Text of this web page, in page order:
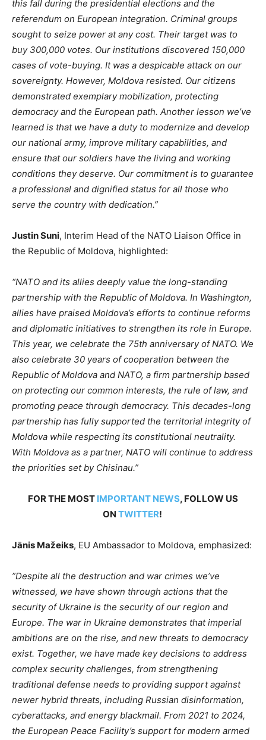
this fall during the presidential elections and the
referendum on European integration. Criminal groups
sought to seize power at any cost. Their target was to
buy 300,000 votes. Our institutions discovered 150,000
cases of vote-buying. It was a despicable attack on our
sovereignty. However, Moldova resisted. Our citizens
demonstrated exemplary mobilization, protecting
democracy and the European path. Another lesson we’ve
learned is that we have a duty to modernize and develop
our national army, improve military capabilities, and
ensure that our soldiers have the living and working
conditions they deserve. Our commitment is to guarantee
a professional and dignified status for all those who
serve the country with dedication.”
Justin Suni, Interim Head of the NATO Liaison Office in
the Republic of Moldova, highlighted:
“NATO and its allies deeply value the long-standing
partnership with the Republic of Moldova. In Washington,
allies have praised Moldova’s efforts to continue reforms
and diplomatic initiatives to strengthen its role in Europe.
This year, we celebrate the 75th anniversary of NATO. We
also celebrate 30 years of cooperation between the
Republic of Moldova and NATO, a firm partnership based
on protecting our common interests, the rule of law, and
promoting peace through democracy. This decades-long
partnership has fully supported the territorial integrity of
Moldova while respecting its constitutional neutrality.
With Moldova as a partner, NATO will continue to address
the priorities set by Chisinau.”
FOR THE MOST IMPORTANT NEWS, FOLLOW US
ON TWITTER!
Jānis Mažeiks, EU Ambassador to Moldova, emphasized:
”Despite all the destruction and war crimes we’ve
witnessed, we have shown through actions that the
security of Ukraine is the security of our region and
Europe. The war in Ukraine demonstrates that imperial
ambitions are on the rise, and new threats to democracy
exist. Together, we have made key decisions to address
complex security challenges, from strengthening
traditional defense needs to providing support against
newer hybrid threats, including Russian disinformation,
cyberattacks, and energy blackmail. From 2021 to 2024,
the European Peace Facility’s support for modern armed